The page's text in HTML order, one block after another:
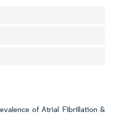
of Atrial Fibrillation &